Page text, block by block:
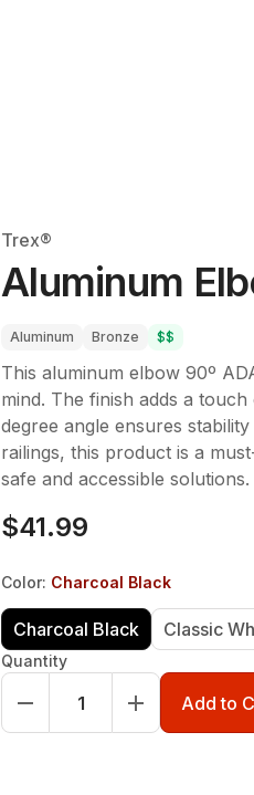
Trex®
Aluminum
Aluminum Bronze $$
This aluminum elbow 90º
mind. The finish adds a
degree angle ensures
railings, this product is a
safe and accessible solutions.
$41.99
Color: Charcoal Black
Charcoal Black Classic
Quantity
Add to